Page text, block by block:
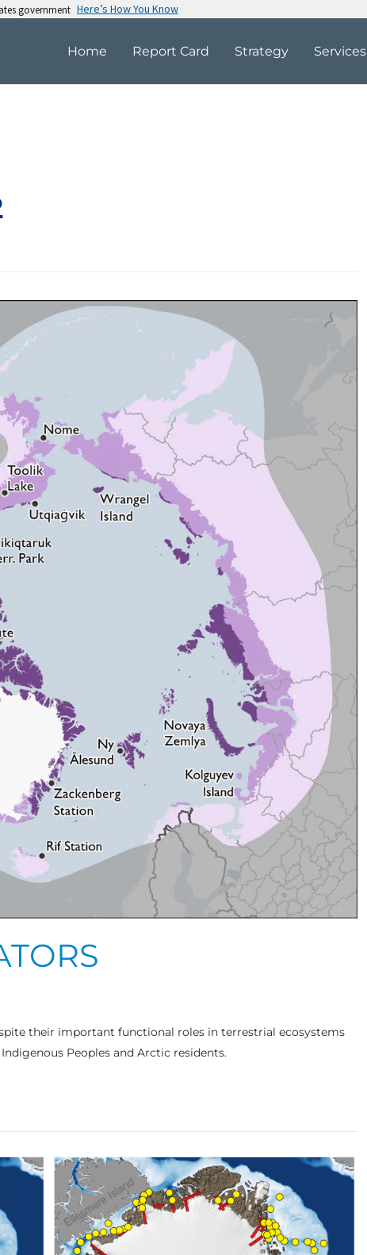
government Here’s How You Know
Home Report Card Strategy Services
their important functional roles in terrestrial ecosystems
Peoples and Arctic residents.